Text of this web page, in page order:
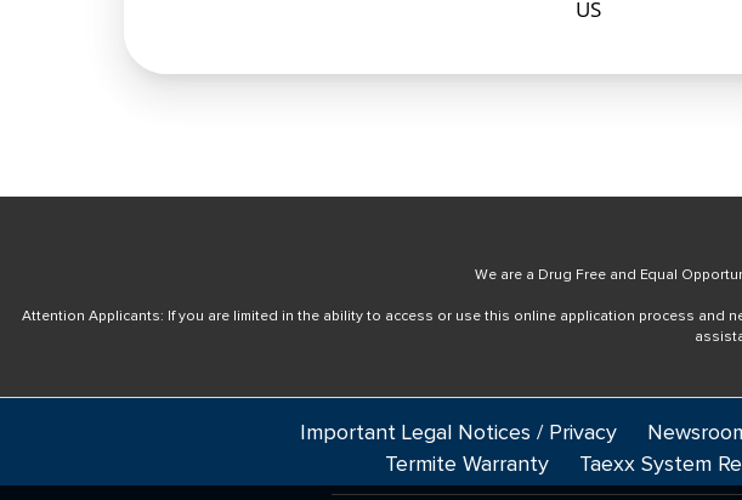
We are a Drug Free and Equal
Attention Applicants: If you are limited in the ability to access or use this online application process and
Important Legal Notices / Privacy
Termite Warranty
Taexx System